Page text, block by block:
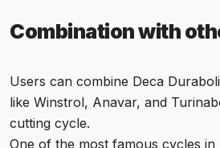
Combination with
Users can combine Deca
like Winstrol, Anavar, and
cutting cycle.
One of the most famous cycles